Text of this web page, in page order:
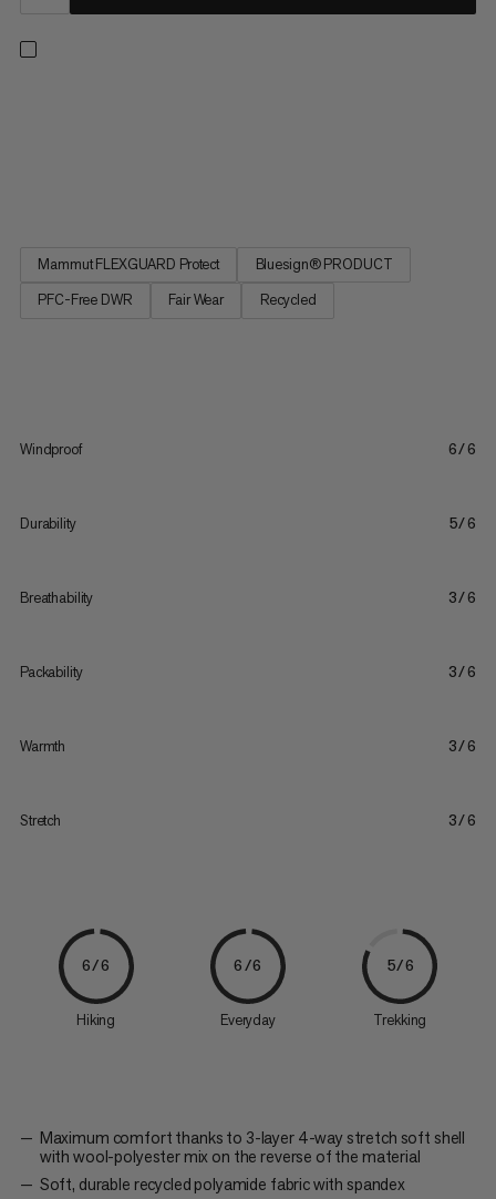
Mammut FLEXGUARD Protect
Bluesign® PRODUCT
PFC-Free DWR
Fair Wear Recycled
Windproof 6/6
Durability 5/6
Breathability 3/6
Packability 3/6
Warmth 3/6
Stretch 3/6
6/6
Hiking
6/6
Everyday
5/6
Trekking
Maximum comfort thanks to 3-layer 4-way stretch soft shell
with wool-polyester mix on the reverse of the material
Soft, durable recycled polyamide fabric with spandex